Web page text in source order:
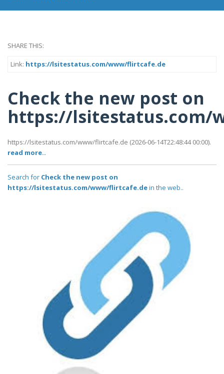
SHARE THIS:
Link: https://lsitestatus.com/www/flirtcafe.de
Check the new post on
https://lsitestatus.com/
https://lsitestatus.com/www/flirtcafe.de (2026-06-14T22:48:44 00:00).
read more..
Search for Check the new post on
https://lsitestatus.com/www/flirtcafe.dein the web..